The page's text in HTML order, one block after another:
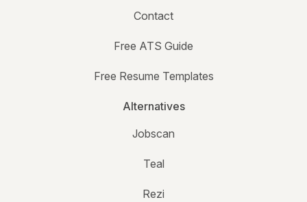
Contact
Free ATS Guide
Free Resume Templates
Alternatives
Jobscan
Teal
Rezi